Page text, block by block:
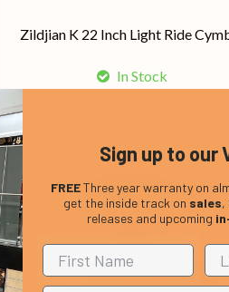
Zildjian K 22 Inch Light Ride
In Stock
Sign up to our
FREEThree year warranty on
get the inside track on sales,
releases and upcoming